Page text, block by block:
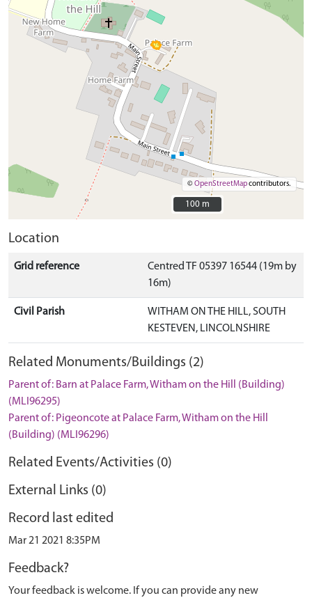
©OpenStreetMapcontributors.
100 m
100 m
Location
Grid reference
Centred TF 05397 16544 (19m by
16m)
Civil Parish
WITHAM ON THE HILL, SOUTH
KESTEVEN, LINCOLNSHIRE
Related Monuments/Buildings (2)
Parent of: Barn at Palace Farm, Witham on the Hill (Building)
(MLI96295)
Parent of: Pigeoncote at Palace Farm, Witham on the Hill
(Building) (MLI96296)
Related Events/Activities (0)
External Links (0)
Record last edited
Mar 21 2021 8:35PM
Feedback?
Your feedback is welcome. If you can provide any new